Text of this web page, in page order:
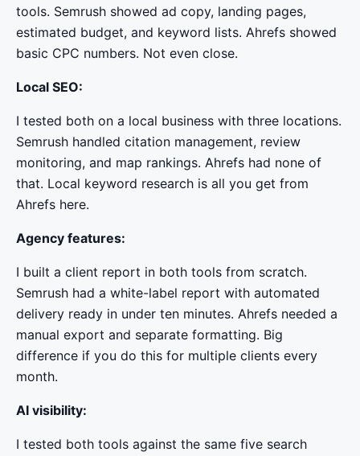
tools. Semrush showed ad copy, landing pages,
estimated budget, and keyword lists. Ahrefs showed
basic CPC numbers. Not even close.
Local SEO:
I tested both on a local business with three locations.
Semrush handled citation management, review
monitoring, and map rankings. Ahrefs had none of
that. Local keyword research is all you get from
Ahrefs here.
Agency features:
I built a client report in both tools from scratch.
Semrush had a white-label report with automated
delivery ready in under ten minutes. Ahrefs needed a
manual export and separate formatting. Big
difference if you do this for multiple clients every
month.
AI visibility:
I tested both tools against the same five search